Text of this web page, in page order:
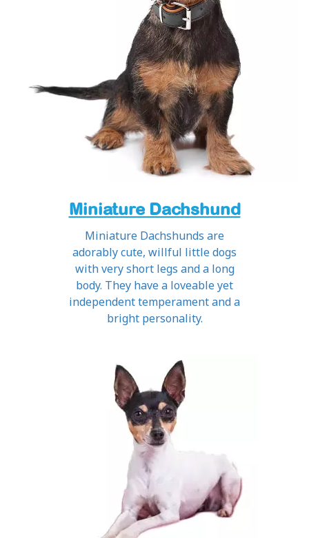
Miniature Dachshund
Miniature Dachshunds are
adorably cute, willful little dogs
with very short legs and a long
body. They have a loveable yet
independent temperament and a
bright personality.